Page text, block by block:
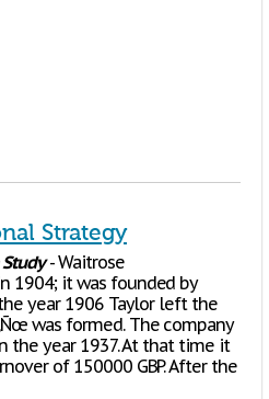
Strategy
Study- Waitrose
1904; it was founded by
year 1906 Taylor left the
was formed. The company
the year 1937. At that time it
of 150000 GBP. After the